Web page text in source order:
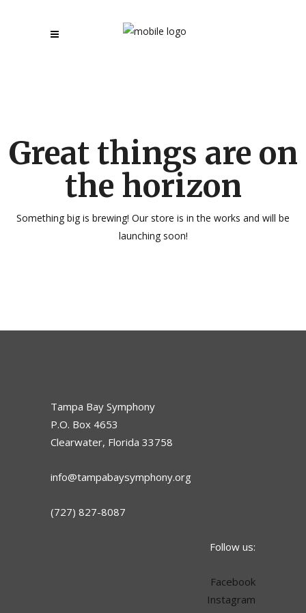
Great things are on
the horizon
Something big is brewing! Our store is in the works and will be
launching soon!
Tampa Bay Symphony
P.O. Box 4653
Clearwater, Florida 33758
info@tampabaysymphony.org
(727) 827-8087
Follow us:
Facebook
Instagram